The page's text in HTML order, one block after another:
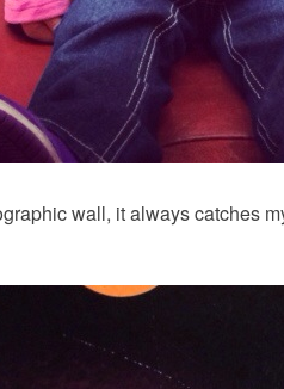
wall, it always catches